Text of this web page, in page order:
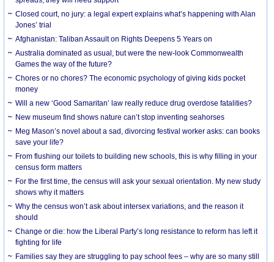
Closed court, no jury: a legal expert explains what’s happening with Alan
Jones’ trial
Afghanistan: Taliban Assault on Rights Deepens 5 Years on
Australia dominated as usual, but were the new-look Commonwealth
Games the way of the future?
Chores or no chores? The economic psychology of giving kids pocket
money
Will a new ‘Good Samaritan’ law really reduce drug overdose fatalities?
New museum find shows nature can’t stop inventing seahorses
Meg Mason’s novel about a sad, divorcing festival worker asks: can books
save your life?
From flushing our toilets to building new schools, this is why filling in your
census form matters
For the first time, the census will ask your sexual orientation. My new study
shows why it matters
Why the census won’t ask about intersex variations, and the reason it
should
Change or die: how the Liberal Party’s long resistance to reform has left it
fighting for life
Families say they are struggling to pay school fees – why are so many still